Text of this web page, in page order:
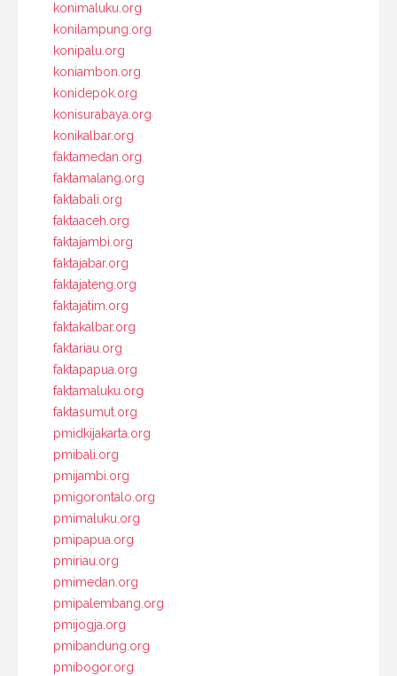
konimaluku.org
konilampung.org
konipalu.org
koniambon.org
konidepok.org
konisurabaya.org
konikalbar.org
faktamedan.org
faktamalang.org
faktabali.org
faktaaceh.org
faktajambi.org
faktajabar.org
faktajateng.org
faktajatim.org
faktakalbar.org
faktariau.org
faktapapua.org
faktamaluku.org
faktasumut.org
pmidkijakarta.org
pmibali.org
pmijambi.org
pmigorontalo.org
pmimaluku.org
pmipapua.org
pmiriau.org
pmimedan.org
pmipalembang.org
pmijogja.org
pmibandung.org
pmibogor.org